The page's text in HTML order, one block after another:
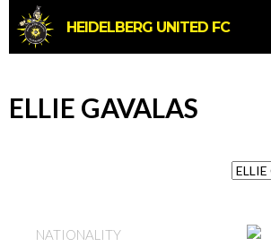
HEIDELBERG UNITED FC
ELLIE GAVALAS
NATIONALITY